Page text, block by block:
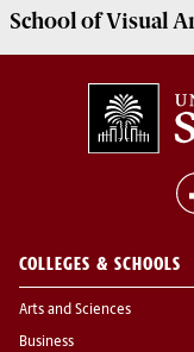
School ofVisual
COLLEGES & SCHOOLS
Arts and Sciences
Business